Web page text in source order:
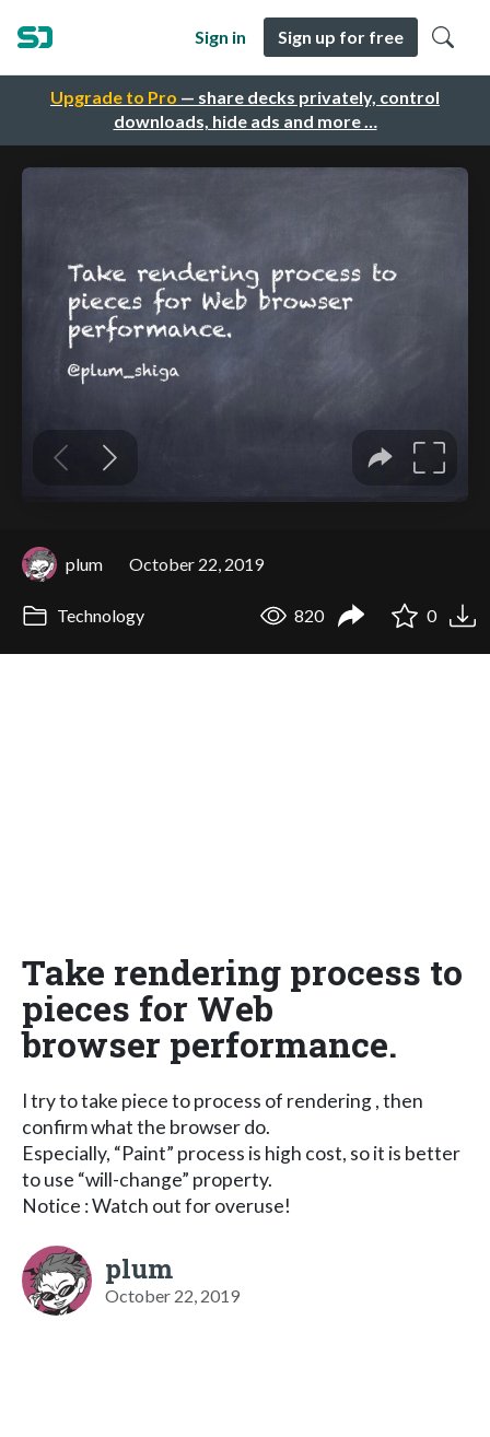
Upgrade to Pro — share decks privately, control
downloads, hide ads and more …
Sign in Sign up for free
plum October 22, 2019
Technology 820 0
Take rendering process to
pieces for Web
browser performance.
I try to take piece to process of rendering , then
confirm what the browser do.
Especially, “Paint” process is high cost, so it is better
to use “will-change” property.
Notice : Watch out for overuse!
plum
October 22, 2019